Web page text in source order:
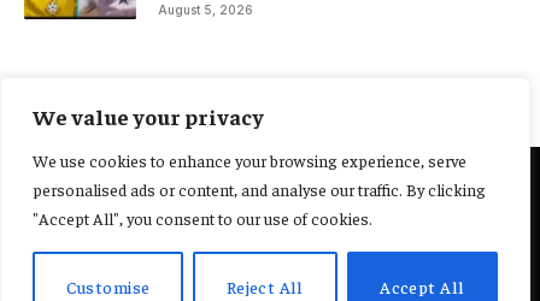
We value your privacy
We use cookies to enhance your browsing experience, serve
personalised ads or content, and analyse our traffic. By clicking
"Accept All", you consent to our use of cookies.
Customise Reject All Accept All
August 5, 2026
Home About Us Contact Us
Terms and Conditions
Privacy Policy
Fact-Checking Policy Editorial Policy